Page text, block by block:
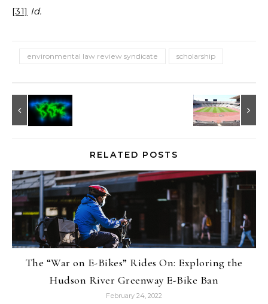
[31] Id.
environmental law review syndicate scholarship
RELATED POSTS
The “War on E-Bikes” Rides On: Exploring the
Hudson River Greenway E-Bike Ban
February 24, 2022